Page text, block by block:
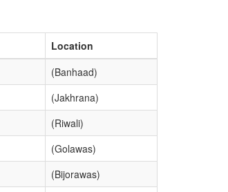
Location
(Banhaad)
(Jakhrana)
(Riwali)
(Golawas)
(Bijorawas)